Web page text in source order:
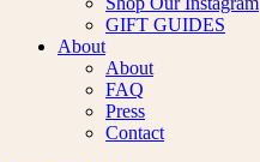
GIFT GUIDES
About
About
FAQ
Press
Contact